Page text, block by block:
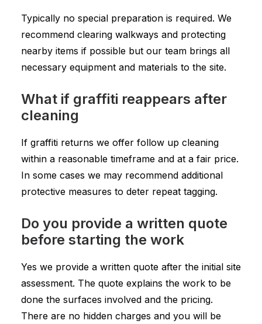
Typically no special preparation is required. We
recommend clearing walkways and protecting
nearby items if possible but our team brings all
necessary equipment and materials to the site.
What if graffiti reappears after
cleaning
If graffiti returns we offer follow up cleaning
within a reasonable timeframe and at a fair price.
In some cases we may recommend additional
protective measures to deter repeat tagging.
Do you provide a written quote
before starting the work
Yes we provide a written quote after the initial site
assessment. The quote explains the work to be
done the surfaces involved and the pricing.
There are no hidden charges and you will be